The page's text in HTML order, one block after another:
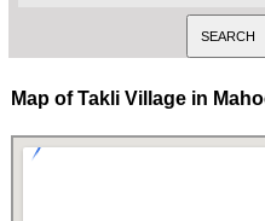
Map of Takli Village in